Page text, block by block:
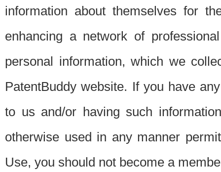
information about themselves for
enhancing a network of
personal information, which we
PatentBuddy website. If you have
to us and/or having such
otherwise used in any manner
Use, you should not become a